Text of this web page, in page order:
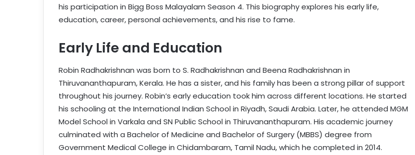
his participation in Bigg Boss Malayalam Season 4. This biography explores his early life,
education, career, personal achievements, and his rise to fame.
Early Life and Education
Robin Radhakrishnan was born to S. Radhakrishnan and Beena Radhakrishnan in
Thiruvananthapuram, Kerala. He has a sister, and his family has been a strong pillar of support
throughout his journey. Robin’s early education took him across different locations. He started
his schooling at the International Indian School in Riyadh, Saudi Arabia. Later, he attended MGM
Model School in Varkala and SN Public School in Thiruvananthapuram. His academic journey
culminated with a Bachelor of Medicine and Bachelor of Surgery (MBBS) degree from
Government Medical College in Chidambaram, Tamil Nadu, which he completed in 2014.